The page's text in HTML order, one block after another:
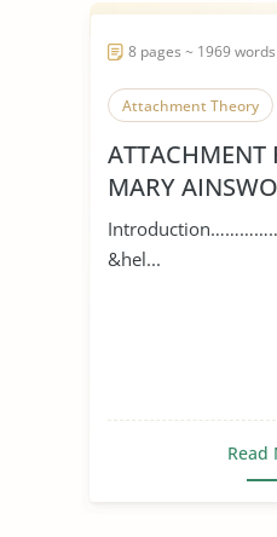
8 pages ~ 1969 words
Attachment Theory
ATTACHMENT
MARY
&hel...
Read